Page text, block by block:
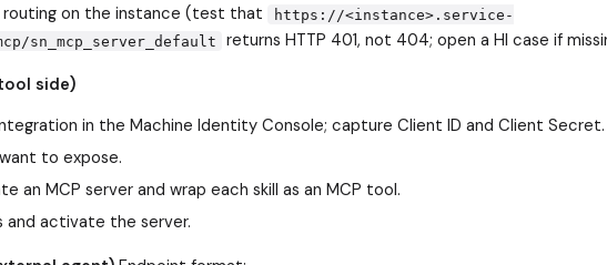
routing on the instance (test that
https://<instance>.service-
sn_mcp_server_default
returns HTTP 401, not 404; open a HI case if
side)
in the Machine Identity Console; capture Client ID and Client Secret.
to expose.
an MCP server and wrap each skill as an MCP tool.
and activate the server.